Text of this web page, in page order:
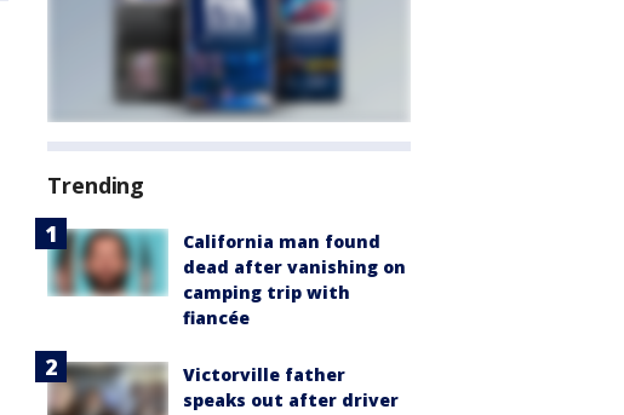
Trending
California man found
dead after vanishing on
camping trip with
fiancée
Victorville father
speaks out after driver